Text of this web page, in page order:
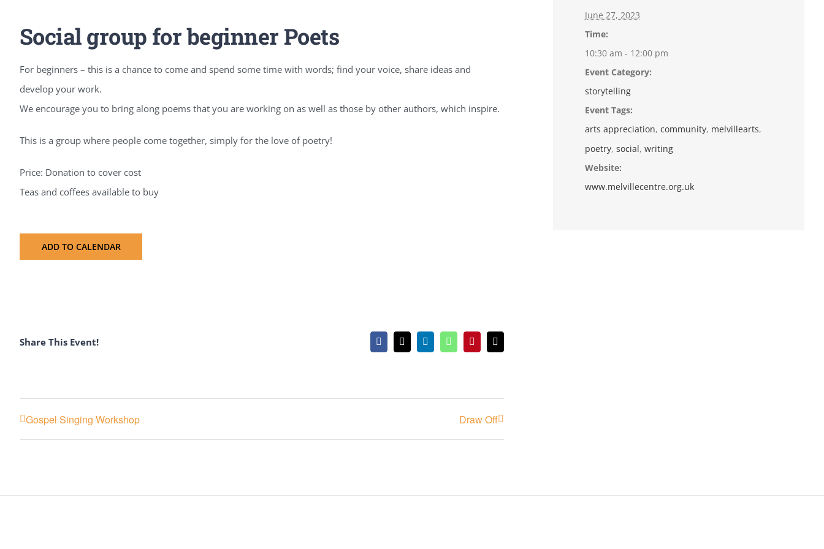
Social group for beginner Poets
For beginners – this is a chance to come and spend some time with words; find your voice, share ideas and
develop your work.
We encourage you to bring along poems that you are working on as well as those by other authors, which inspire.
This is a group where people come together, simply for the love of poetry!
Price: Donation to cover cost
Teas and coffees available to buy
ADD TO CALENDAR
Share This Event! Facebook
X LinkedInWhatsAppPinterestEmail
Gospel Singing Workshop Draw Off
June 27, 2023
Time:
10:30 am - 12:00 pm
Event Category:
storytelling
Event Tags:
arts appreciation, community, melvillearts,
poetry, social, writing
Website:
www.melvillecentre.org.uk